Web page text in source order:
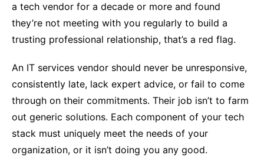
a tech vendor for a decade or more and found
they’re not meeting with you regularly to build a
trusting professional relationship, that’s a red flag.
An IT services vendor should never be unresponsive,
consistently late, lack expert advice, or fail to come
through on their commitments. Their job isn’t to farm
out generic solutions. Each component of your tech
stack must uniquely meet the needs of your
organization, or it isn’t doing you any good.